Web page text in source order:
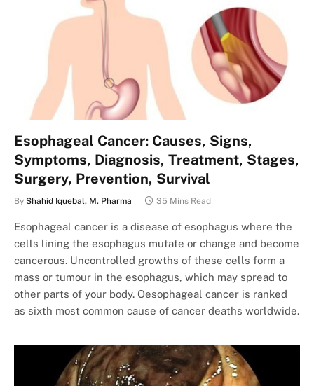
Esophageal Cancer: Causes, Signs,
Symptoms, Diagnosis, Treatment, Stages,
Surgery, Prevention, Survival
By Shahid Iquebal, M. Pharma 35 Mins Read
Esophageal cancer is a disease of esophagus where the
cells lining the esophagus mutate or change and become
cancerous. Uncontrolled growths of these cells form a
mass or tumour in the esophagus, which may spread to
other parts of your body. Oesophageal cancer is ranked
as sixth most common cause of cancer deaths worldwide.